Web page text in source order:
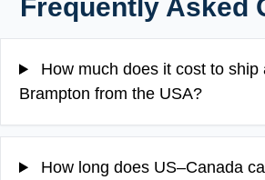
Frequently Asked
How much does it cost to ship
Brampton from the USA?
How long does US–Canada